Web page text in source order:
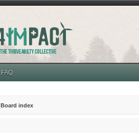
FAQ
Board index